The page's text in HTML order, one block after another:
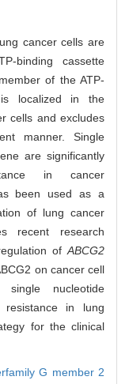
cancer cells are
binding cassette
of the ATP-
is localized in the
cells and excludes
manner. Single
are significantly
in cancer
been used as a
of lung cancer
recent research
ofABCG2
on cancer cell
nucleotide
in lung
for the clinical
G member 2